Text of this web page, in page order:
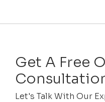
Get A Free
Let's Talk With Our